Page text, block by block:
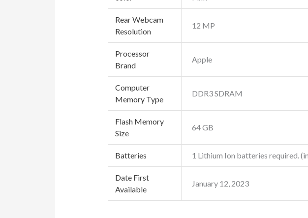
Rear Webcam
Resolution
‎12 MP
Processor
Brand
‎Apple
Computer
Memory Type
‎DDR3 SDRAM
Flash Memory
Size
‎64 GB
Batteries ‎1 Lithium Ion batteries required.
Date First
Available
January 12, 2023